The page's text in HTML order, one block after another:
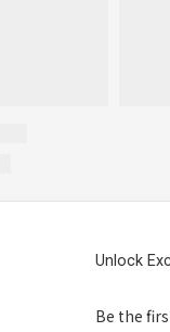
Unlock
Be the